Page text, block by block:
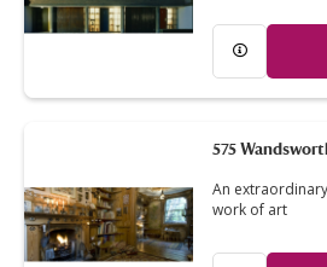
575
An
work of art